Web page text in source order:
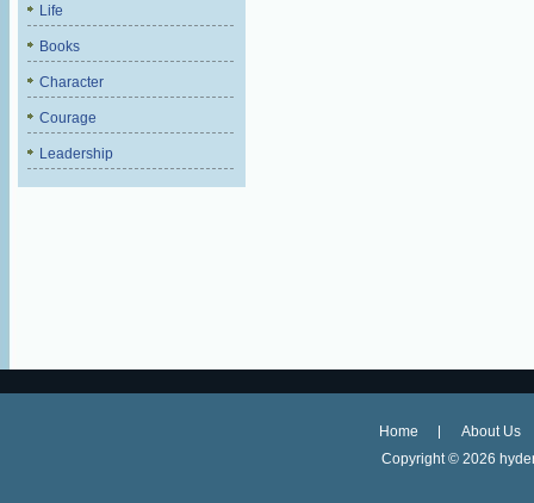
Life
Books
Character
Courage
Leadership
Home
About Us
Copyright © 2026